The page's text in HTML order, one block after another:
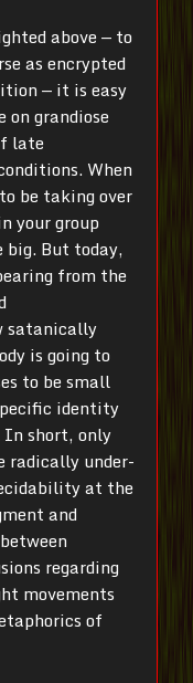
above — to
as encrypted
— it is easy
on grandiose
late
When
be taking over
your group
big. But today,
from the
satanically
is going to
to be small
identity
In short, only
radically under-
at the
and
regarding
movements
of